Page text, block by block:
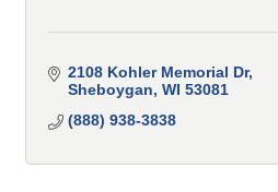
2108 Kohler Memorial Dr
Sheboygan WI 53081
(888) 938-3838